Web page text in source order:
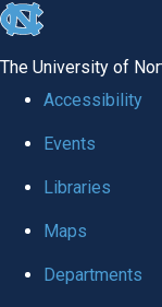
skip
global
The University of
Accessibility
Events
Libraries
Maps
Departments